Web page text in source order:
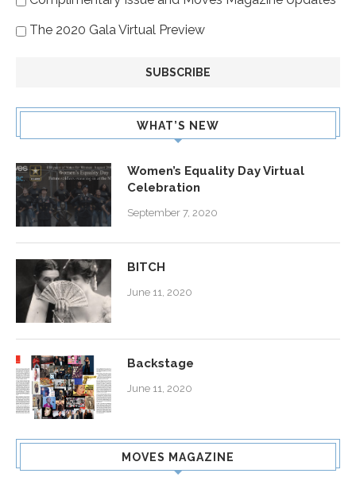
The 2020 Gala Virtual Preview
WHAT’S NEW
Women’s Equality Day Virtual
Celebration
September 7, 2020
BITCH
June 11, 2020
Backstage
June 11, 2020
MOVES MAGAZINE